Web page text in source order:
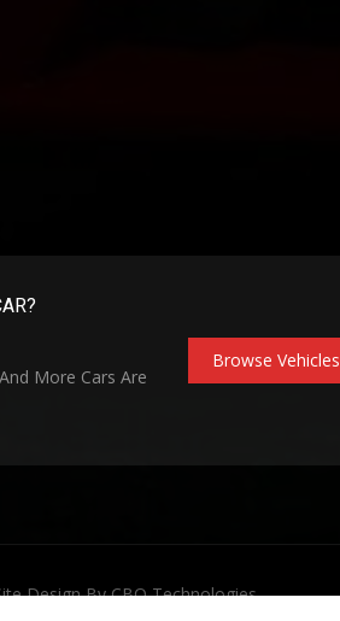
More Cars Are
Browse Vehicles
Design ByCBO Technologies